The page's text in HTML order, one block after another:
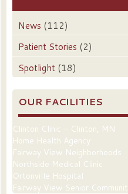
News (112)
Patient Stories (2)
Spotlight (18)
OUR FACILITIES
Clinton Clinic – Clinton, MN
Home Health Agency
Fairway View Neighborhoods
Northside Medical Clinic
Ortonville Hospital
Fairway View Senior